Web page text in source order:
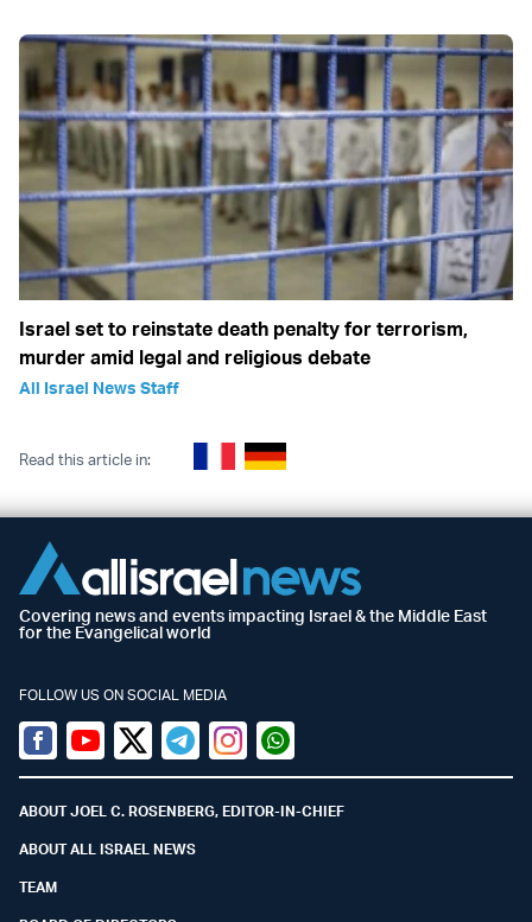
Israel set to reinstate death penalty for terrorism,
murder amid legal and religious debate
All Israel News Staff
Read this article in:
Covering news and events impacting Israel & the Middle East
for the Evangelical world
FOLLOW US ON SOCIAL MEDIA
Facebook
YoutubeTwitter (X)
TelegramInstagramWhatsapp
ABOUT JOEL C. ROSENBERG, EDITOR-IN-CHIEF
ABOUT ALL ISRAEL NEWS
TEAM